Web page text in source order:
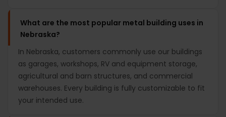
What are the most popular metal building uses in
Nebraska?
In Nebraska, customers commonly use our buildings
as garages, workshops, RV and equipment storage,
agricultural and barn structures, and commercial
warehouses. Every building is fully customizable to fit
your intended use.